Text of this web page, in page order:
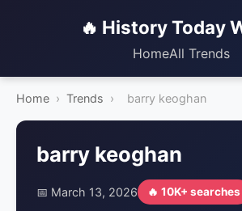
🔥 History Today
HomeAll Trends
Home › Trends › barry keoghan
barry keoghan
📅 March 13, 2026 🔥 10K+ searches